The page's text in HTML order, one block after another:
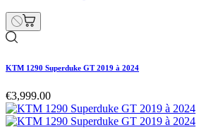
KTM 1290 Superduke GT 2019 à 2024
€3,999.00